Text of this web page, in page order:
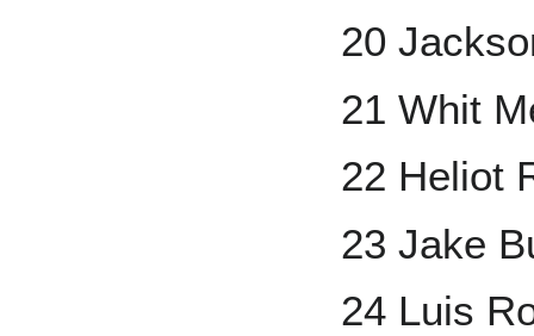
20
21 Whit
22 Heliot
23 Jake
24 Luis